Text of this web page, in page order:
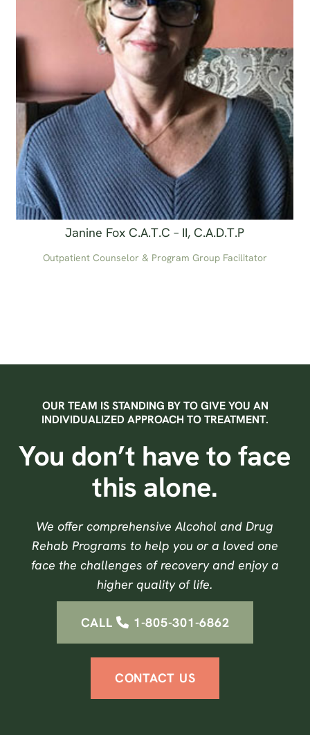
Janine Fox C.A.T.C – II, C.A.D.T.P
Outpatient Counselor & Program Group Facilitator
OUR TEAM IS STANDING BY TO GIVE YOU AN
INDIVIDUALIZED APPROACH TO TREATMENT.
You don’t have to face
this alone.
We offer comprehensive Alcohol and Drug
Rehab Programs to help you or a loved one
face the challenges of recovery and enjoy a
higher quality of life.
CALL 1-805-301-6862
CONTACT US